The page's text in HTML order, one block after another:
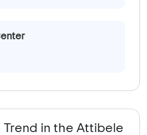
in the Attibele